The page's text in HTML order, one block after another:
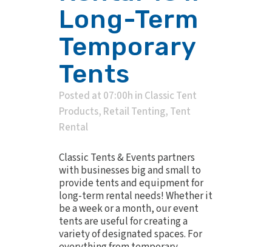
Long-Term
Temporary
Tents
Posted at 07:00h in Classic Tent
Products, Retail Tenting, Tent
Rental
Classic Tents & Events partners
with businesses big and small to
provide tents and equipment for
long-term rental needs! Whether it
be a week or a month, our event
tents are useful for creating a
variety of designated spaces. For